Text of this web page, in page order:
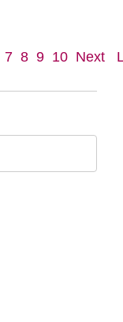
7 8 9 10 Next